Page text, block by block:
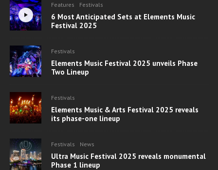
Features Festivals
6 Most Anticipated Sets at Elements Music
Festival 2025
Festivals
Elements Music Festival 2025 unveils Phase
Two Lineup
Festivals
Elements Music & Arts Festival 2025 reveals
its phase-one lineup
Festivals News
Ultra Music Festival 2025 reveals monumental
Phase 1 lineup